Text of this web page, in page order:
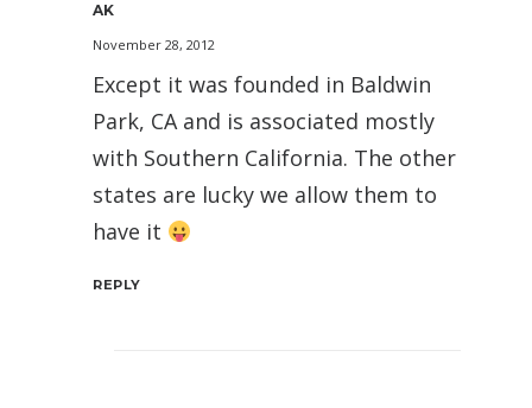
AK
November 28, 2012
Except it was founded in Baldwin
Park, CA and is associated mostly
with Southern California. The other
states are lucky we allow them to
have it
REPLY